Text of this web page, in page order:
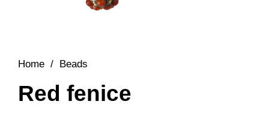
Home / Beads
Red fenice